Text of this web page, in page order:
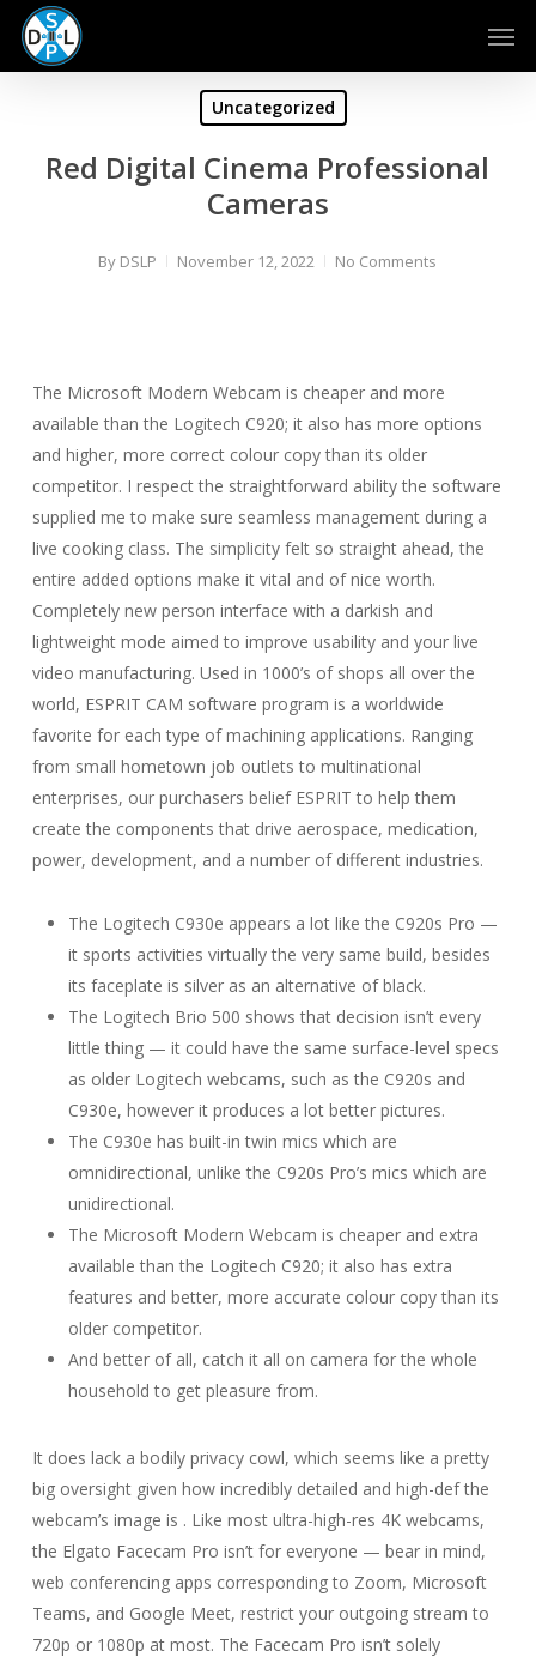
Skip
main
Uncategorized
Red Digital Cinema Professional
Cameras
By DSLP November 12, 2022 No Comments
The Microsoft Modern Webcam is cheaper and more
available than the Logitech C920; it also has more options
and higher, more correct colour copy than its older
competitor. I respect the straightforward ability the software
supplied me to make sure seamless management during a
live cooking class. The simplicity felt so straight ahead, the
entire added options make it vital and of nice worth.
Completely new person interface with a darkish and
lightweight mode aimed to improve usability and your live
video manufacturing. Used in 1000’s of shops all over the
world, ESPRIT CAM software program is a worldwide
favorite for each type of machining applications. Ranging
from small hometown job outlets to multinational
enterprises, our purchasers belief ESPRIT to help them
create the components that drive aerospace, medication,
power, development, and a number of different industries.
The Logitech C930e appears a lot like the C920s Pro —
it sports activities virtually the very same build, besides
its faceplate is silver as an alternative of black.
The Logitech Brio 500 shows that decision isn’t every
little thing — it could have the same surface-level specs
as older Logitech webcams, such as the C920s and
C930e, however it produces a lot better pictures.
The C930e has built-in twin mics which are
omnidirectional, unlike the C920s Pro’s mics which are
unidirectional.
The Microsoft Modern Webcam is cheaper and extra
available than the Logitech C920; it also has extra
features and better, more accurate colour copy than its
older competitor.
And better of all, catch it all on camera for the whole
household to get pleasure from.
It does lack a bodily privacy cowl, which seems like a pretty
big oversight given how incredibly detailed and high-def the
webcam’s image is . Like most ultra-high-res 4K webcams,
the Elgato Facecam Pro isn’t for everyone — bear in mind,
web conferencing apps corresponding to Zoom, Microsoft
Teams, and Google Meet, restrict your outgoing stream to
720p or 1080p at most. The Facecam Pro isn’t solely